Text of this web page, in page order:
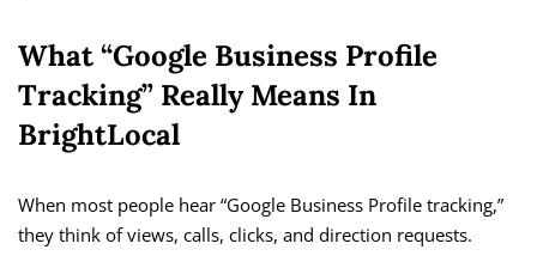
What “Google Business Profile
Tracking” Really Means In
BrightLocal
When most people hear “Google Business Profile tracking,”
they think of views, calls, clicks, and direction requests.